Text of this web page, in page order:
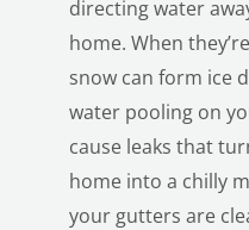
directing water
home. When
snow can form ice
water pooling on
cause leaks that
home into a chilly
your gutters are